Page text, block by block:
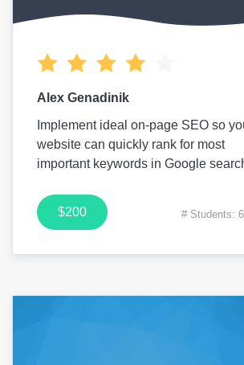
Alex Genadinik
Implement ideal on-page SEO so
website can quickly rank for most
important keywords in Google
$200 # Students: